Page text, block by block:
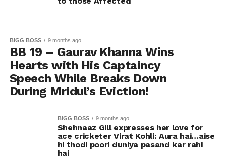
BIGG BOSS 9 months ago
BB 19 – Gaurav Khanna Wins
Hearts with His Captaincy
Speech While Breaks Down
During Mridul’s Eviction!
BIGG BOSS 9 months ago
Shehnaaz Gill expresses her love for
ace cricketer Virat Kohli: Aura hai…aise
hi thodi poori duniya pasand kar rahi
hai